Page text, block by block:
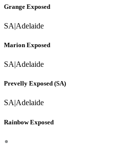
Grange Exposed
SA|Adelaide
Marion Exposed
SA|Adelaide
Prevelly Exposed (SA)
SA|Adelaide
Rainbow Exposed